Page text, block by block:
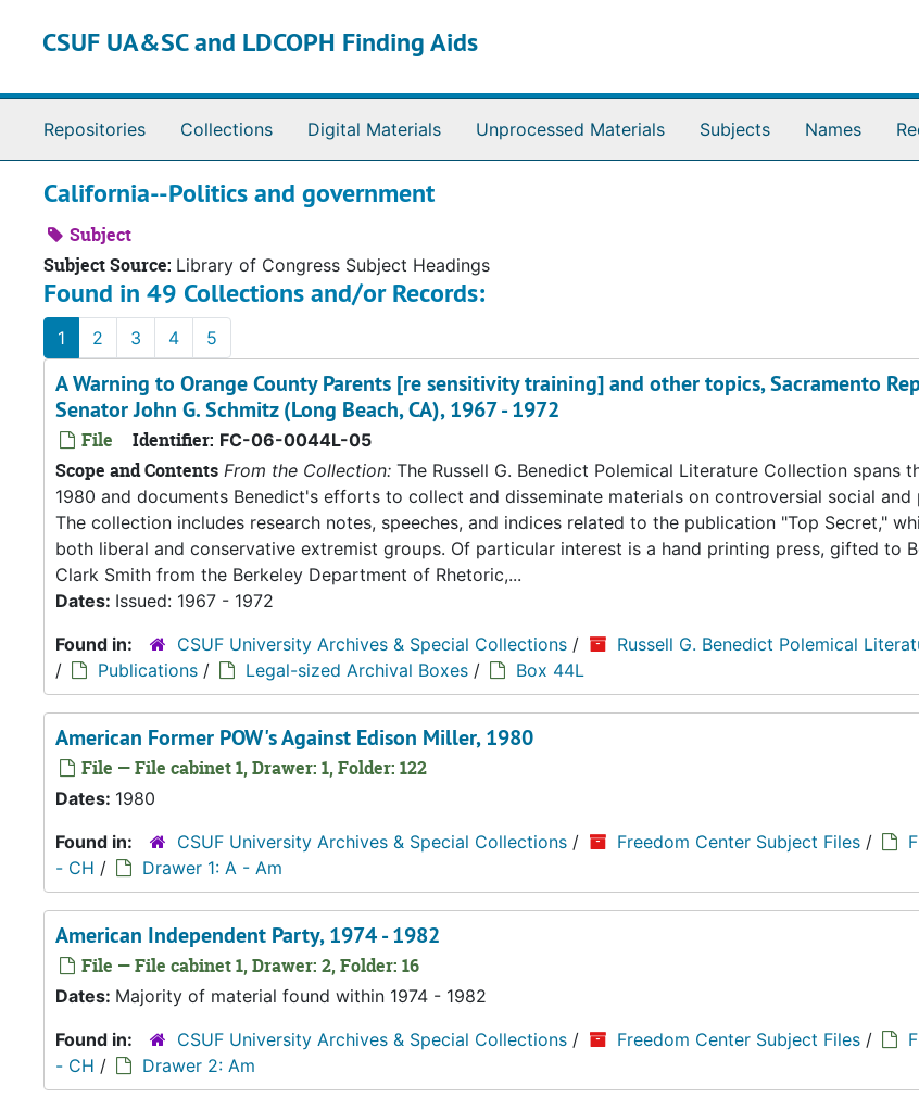
CSUF UA&SC and LDCOPH Finding Aids
Repositories Collections Digital Materials Unprocessed Materials Subjects Names
California--Politics and government
Subject
Subject Source: Library of Congress Subject Headings
Found in 49 Collections and/or Records:
1 2 3 4 5
A Warning to Orange County Parents [re sensitivity training] and other topics, Sacramento
Senator John G. Schmitz (Long Beach, CA), 1967 - 1972
File Identifier: FC-06-0044L-05
Scope and Contents From the Collection: The Russell G. Benedict Polemical Literature Collection spans
1980 and documents Benedict's efforts to collect and disseminate materials on controversial social and
The collection includes research notes, speeches, and indices related to the publication "Top Secret,"
both liberal and conservative extremist groups. Of particular interest is a hand printing press, gifted to
Clark Smith from the Berkeley Department of Rhetoric,...
Dates: Issued: 1967 - 1972
Found in:
CSUF University Archives & Special Collections /
Russell G. Benedict Polemical
/
Publications / Legal-sized Archival Boxes / Box 44L
American Former POW's Against Edison Miller, 1980
File — File cabinet 1, Drawer: 1, Folder: 122
Dates: 1980
Found in:
CSUF University Archives & Special Collections / Freedom Center Subject Files /
- CH / Drawer 1: A - Am
American Independent Party, 1974 - 1982
File — File cabinet 1, Drawer: 2, Folder: 16
Dates: Majority of material found within 1974 - 1982
Found in:
CSUF University Archives & Special Collections / Freedom Center Subject Files /
- CH / Drawer 2: Am